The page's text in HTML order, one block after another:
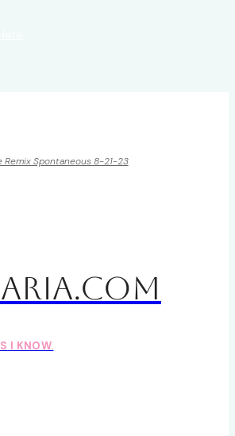
Remix Spontaneous 8-21-23
I KNOW.